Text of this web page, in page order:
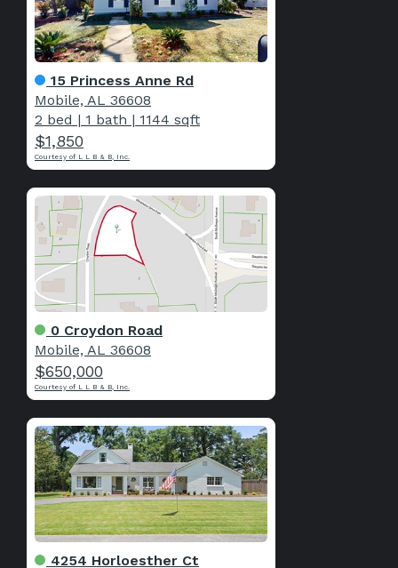
15 Princess Anne Rd
Mobile, AL 36608
2 bed | 1 bath | 1144 sqft
$1,850
Courtesy of L L B & B, Inc.
0 Croydon Road
Mobile, AL 36608
$650,000
Courtesy of L L B & B, Inc.
4254 Horloesther Ct